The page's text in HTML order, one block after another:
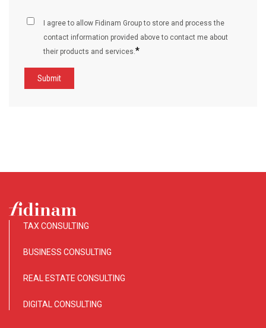
I agree to allow Fidinam Group to store and process the
contact information provided above to contact me about
their products and services.*
TAX CONSULTING
BUSINESS CONSULTING
REAL ESTATE CONSULTING
DIGITAL CONSULTING